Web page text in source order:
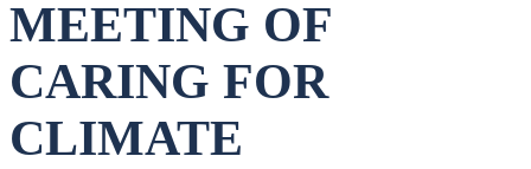
MEETING OF
CARING FOR
CLIMATE